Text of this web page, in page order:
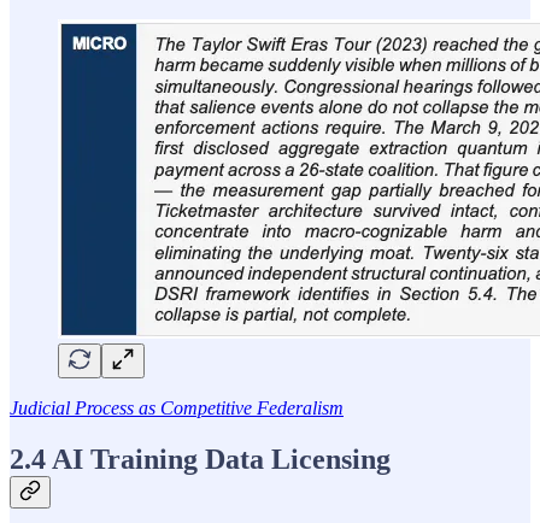
Judicial Process as Competitive Federalism
2.4 AI Training Data Licensing